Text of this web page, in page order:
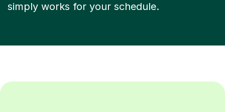
simply works for your schedule.